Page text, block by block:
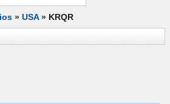
» USA» KRQR